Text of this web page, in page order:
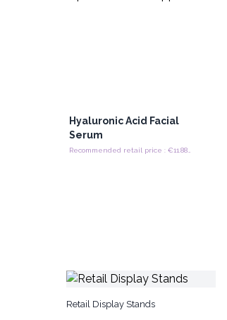
Hyaluronic Acid Facial
Serum
Retail Display Stands